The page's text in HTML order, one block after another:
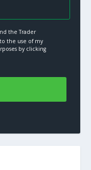
the Trader
the use of my
by clicking